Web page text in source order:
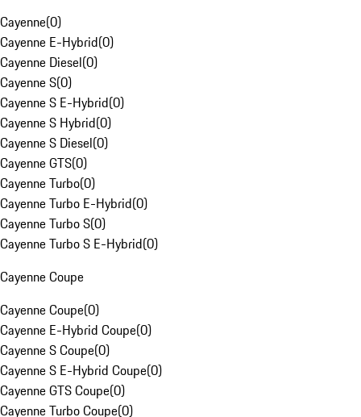
Cayenne(0)
Cayenne E-Hybrid(0)
Cayenne Diesel(0)
Cayenne S(0)
Cayenne S E-Hybrid(0)
Cayenne S Hybrid(0)
Cayenne S Diesel(0)
Cayenne GTS(0)
Cayenne Turbo(0)
Cayenne Turbo E-Hybrid(0)
Cayenne Turbo S(0)
Cayenne Turbo S E-Hybrid(0)
Cayenne Coupe
Cayenne Coupe(0)
Cayenne E-Hybrid Coupe(0)
Cayenne S Coupe(0)
Cayenne S E-Hybrid Coupe(0)
Cayenne GTS Coupe(0)
Cayenne Turbo Coupe(0)